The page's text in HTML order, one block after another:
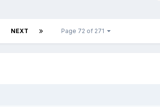
NEXT Page 72 of 271